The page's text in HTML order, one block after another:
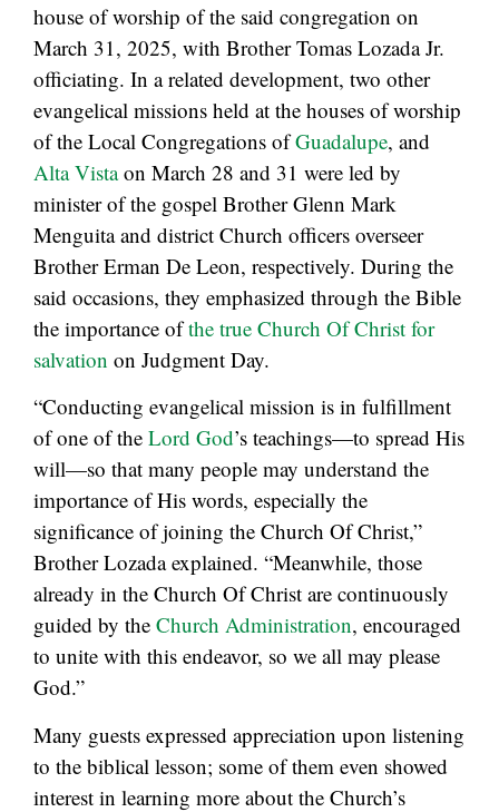
house of worship of the said congregation on
March 31, 2025, with Brother Tomas Lozada Jr.
officiating. In a related development, two other
evangelical missions held at the houses of worship
of the Local Congregations ofGuadalupe, and
Alta Vistaon March 28 and 31 were led by
minister of the gospel Brother Glenn Mark
Menguita and district Church officers overseer
Brother Erman De Leon, respectively. During the
said occasions, they emphasized through the Bible
the importance ofthe true Church Of Christ for
salvation on Judgment Day.
“Conducting evangelical mission is in fulfillment
of one of the Lord God’s teachings—to spread His
will—so that many people may understand the
importance of His words, especially the
significance of joining the Church Of Christ,”
Brother Lozada explained. “Meanwhile, those
already in the Church Of Christ are continuously
guided by the Church Administration, encouraged
to unite with this endeavor, so we all may please
God.”
Many guests expressed appreciation upon listening
to the biblical lesson; some of them even showed
interest in learning more about the Church’s